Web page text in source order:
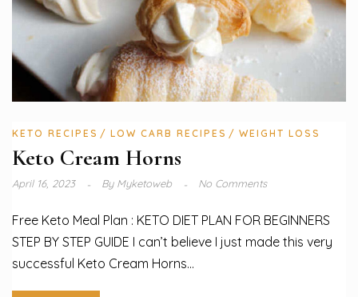
KETO RECIPES LOW CARB RECIPES WEIGHT LOSS
Keto Cream Horns
April 16, 2023 ByMyketoweb No Comments
Free Keto Meal Plan : KETO DIET PLAN FOR BEGINNERS
STEP BY STEP GUIDE I can’t believe I just made this very
successful Keto Cream Horns...